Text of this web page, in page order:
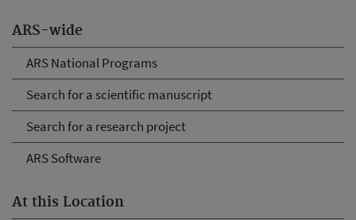
ARS-wide
ARS National Programs
Search for a scientific manuscript
Search for a research project
ARS Software
At this Location